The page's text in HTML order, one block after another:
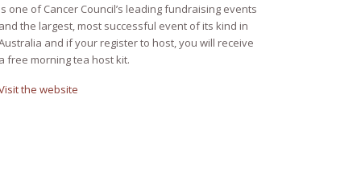
one of Cancer Council’s leading fundraising events
the largest, most successful event of its kind in
and if your register to host, you will receive
free morning tea host kit.
the website